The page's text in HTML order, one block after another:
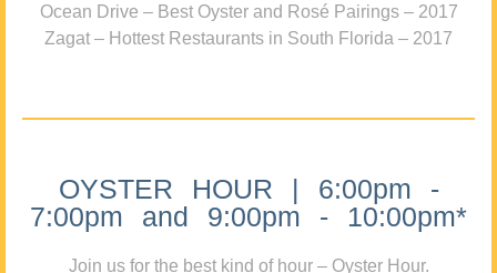
Ocean Drive – Best Oyster and Rosé Pairings – 2017
Zagat – Hottest Restaurants in South Florida – 2017
OYSTER HOUR | 6:00pm -
7:00pm and 9:00pm - 10:00pm*
Join us for the best kind of hour – Oyster Hour.